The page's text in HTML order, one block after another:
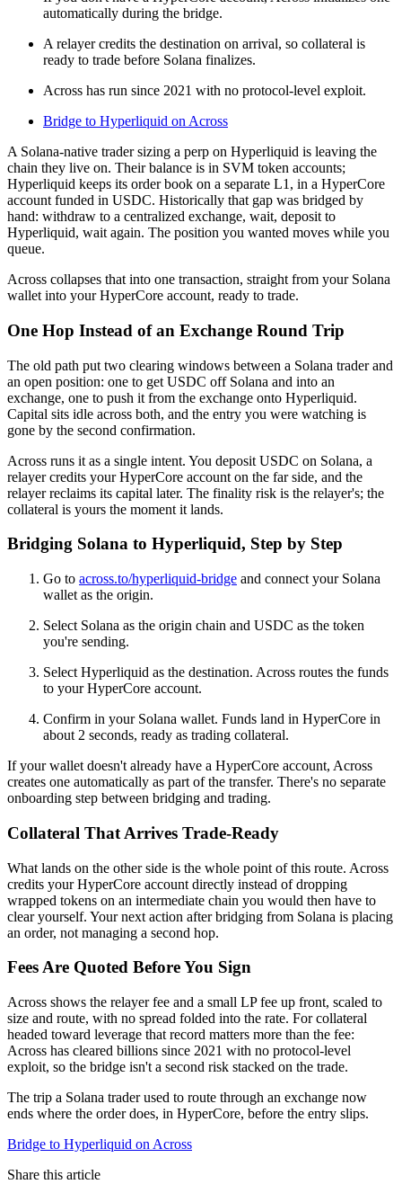
automatically during the bridge.
A relayer credits the destination on arrival, so collateral is
ready to trade before Solana finalizes.
Across has run since 2021 with no protocol-level exploit.
Bridge to Hyperliquid on Across
A Solana-native trader sizing a perp on Hyperliquid is leaving the
chain they live on. Their balance is in SVM token accounts;
Hyperliquid keeps its order book on a separate L1, in a HyperCore
account funded in USDC. Historically that gap was bridged by
hand: withdraw to a centralized exchange, wait, deposit to
Hyperliquid, wait again. The position you wanted moves while you
queue.
Across collapses that into one transaction, straight from your Solana
wallet into your HyperCore account, ready to trade.
One Hop Instead of an Exchange Round Trip
The old path put two clearing windows between a Solana trader and
an open position: one to get USDC off Solana and into an
exchange, one to push it from the exchange onto Hyperliquid.
Capital sits idle across both, and the entry you were watching is
gone by the second confirmation.
Across runs it as a single intent. You deposit USDC on Solana, a
relayer credits your HyperCore account on the far side, and the
relayer reclaims its capital later. The finality risk is the relayer's; the
collateral is yours the moment it lands.
Bridging Solana to Hyperliquid, Step by Step
Go to across.to/hyperliquid-bridge and connect your Solana
wallet as the origin.
Select Solana as the origin chain and USDC as the token
you're sending.
Select Hyperliquid as the destination. Across routes the funds
to your HyperCore account.
Confirm in your Solana wallet. Funds land in HyperCore in
about 2 seconds, ready as trading collateral.
If your wallet doesn't already have a HyperCore account, Across
creates one automatically as part of the transfer. There's no separate
onboarding step between bridging and trading.
Collateral That Arrives Trade-Ready
What lands on the other side is the whole point of this route. Across
credits your HyperCore account directly instead of dropping
wrapped tokens on an intermediate chain you would then have to
clear yourself. Your next action after bridging from Solana is placing
an order, not managing a second hop.
Fees Are Quoted Before You Sign
Across shows the relayer fee and a small LP fee up front, scaled to
size and route, with no spread folded into the rate. For collateral
headed toward leverage that record matters more than the fee:
Across has cleared billions since 2021 with no protocol-level
exploit, so the bridge isn't a second risk stacked on the trade.
The trip a Solana trader used to route through an exchange now
ends where the order does, in HyperCore, before the entry slips.
Bridge to Hyperliquid on Across
Share this article